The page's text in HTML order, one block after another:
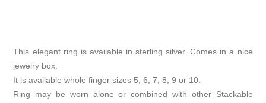
This elegant ring is available in sterling silver. Comes in a nice
jewelry box.
It is available whole finger sizes 5, 6, 7, 8, 9 or 10.
Ring may be worn alone or combined with other Stackable